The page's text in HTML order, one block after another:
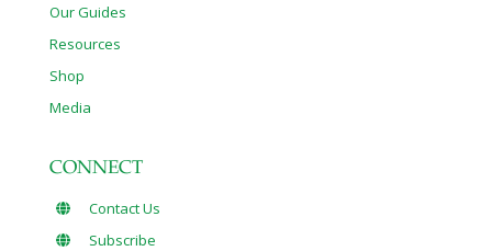
Our Guides
Resources
Shop
Media
CONNECT
Contact Us
Subscribe